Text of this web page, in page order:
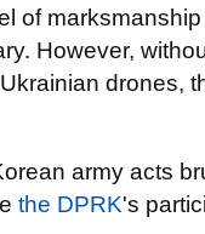
of
However,
drones,
army acts
the DPRK's